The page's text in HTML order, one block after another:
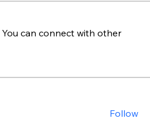
can connect with other
Follow